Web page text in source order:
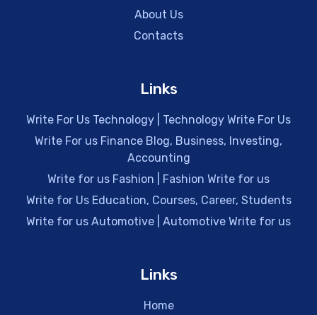
About Us
Contacts
Links
Write For Us Technology | Technology Write For Us
Write For us Finance Blog, Business, Investing,
Accounting
Write for us Fashion | Fashion Write for us
Write for Us Education, Courses, Career, Students
Write for us Automotive | Automotive Write for us
Links
Home